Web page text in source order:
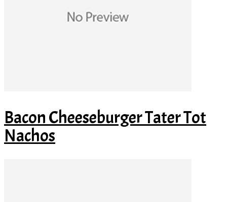
Bacon Cheeseburger Tater Tot
Nachos